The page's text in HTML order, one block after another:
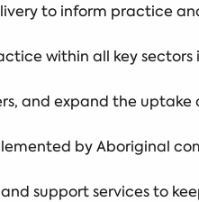
to inform practice
within all key sectors
and expand the uptake
by Aboriginal
support services to